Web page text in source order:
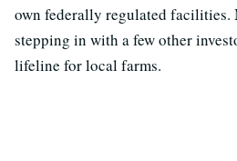
own federally regulated facilities.
stepping in with a few other
lifeline for local farms.